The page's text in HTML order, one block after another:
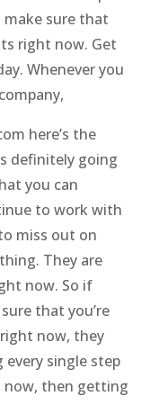
sure that
right now. Get
Whenever you
here’s the
definitely going
you can
to work with
miss out on
They are
now. So if
that you’re
now, they
single step
now, then getting